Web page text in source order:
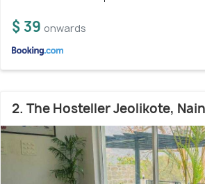
$ 39 onwards
2. The Hosteller Jeolikote,